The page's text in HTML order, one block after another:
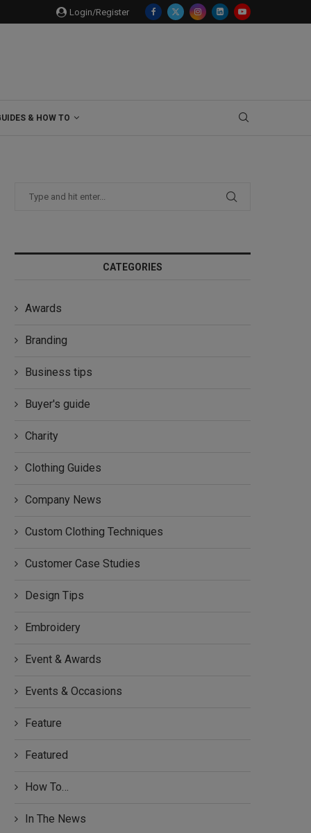
Login/Register
& HOW TO
CATEGORIES
Awards
Branding
Business tips
Buyer's guide
Charity
Clothing Guides
Company News
Custom Clothing Techniques
Customer Case Studies
Design Tips
Embroidery
Event & Awards
Events & Occasions
Feature
Featured
How To…
In The News